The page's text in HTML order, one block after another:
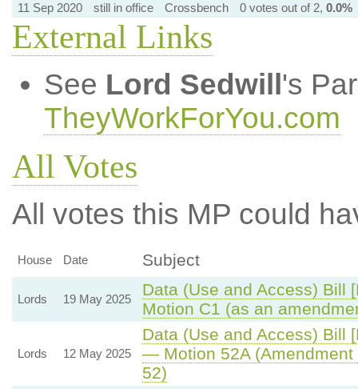
11 Sep 2020
still in office Crossbench 0 votes out of 2, 0.0%
External Links
See Lord Sedwill 's
TheyWorkForYou.com
All Votes
All votes this MP could
House Date Subject
Lords 19 May 2025
Data (Use and Access) Bill
Motion C1 (as an
Lords 12 May 2025
Data (Use and Access) Bill
— Motion 52A (Amendment
52)